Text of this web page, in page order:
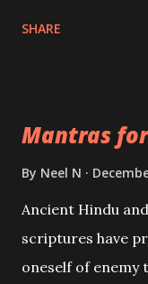
Creator, the
Brahma, Vishnu
and destroy
SHARE
Mantras
By Neel N
Ancient Hindu
scriptures have
oneself of enemy